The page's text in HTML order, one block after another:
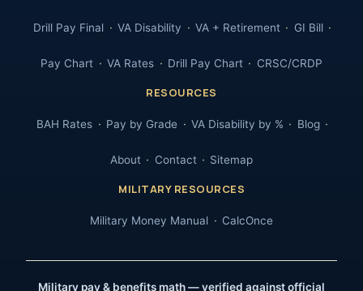
Drill Pay Final VA Disability VA + Retirement GI Bill
Pay Chart VA Rates Drill Pay Chart CRSC/CRDP
RESOURCES
BAH Rates Pay by Grade VA Disability by % Blog
About Contact Sitemap
MILITARY RESOURCES
Military Money Manual CalcOnce
Military pay & benefits math — verified against official